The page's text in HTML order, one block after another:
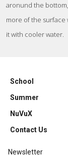
aronund the
more of the surface
it with cooler water.
School
Summer
NuVuX
Contact Us
Newsletter